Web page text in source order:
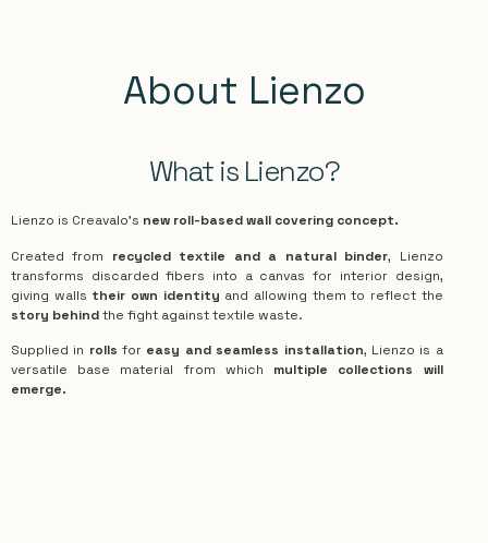
About Lienzo
What is Lienzo?
Lienzo is Creavalo’s new roll-based wall covering concept.
Created from recycled textile and a natural binder, Lienzo
transforms discarded fibers into a canvas for interior design,
giving walls their own identity and allowing them to reflect the
story behindthe fight against textile waste.
Supplied in rollsfor easy and seamless installation, Lienzo is a
versatile base material from which multiple collections will
emerge.